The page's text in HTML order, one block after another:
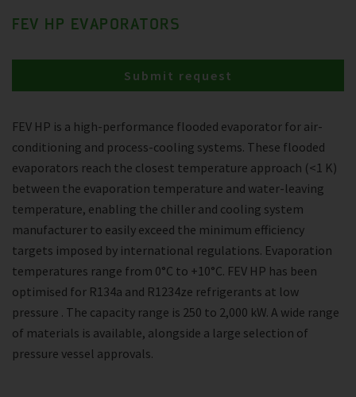
FEV HP EVAPORATORS
FEV HP is a high-performance flooded evaporator for air-
conditioning and process-cooling systems. These flooded
evaporators reach the closest temperature approach (<1 K)
between the evaporation temperature and water-leaving
temperature, enabling the chiller and cooling system
manufacturer to easily exceed the minimum efficiency
targets imposed by international regulations. Evaporation
temperatures range from 0°C to +10°C. FEV HP has been
optimised for R134a and R1234ze refrigerants at low
pressure . The capacity range is 250 to 2,000 kW. A wide range
of materials is available, alongside a large selection of
pressure vessel approvals.
Submit request